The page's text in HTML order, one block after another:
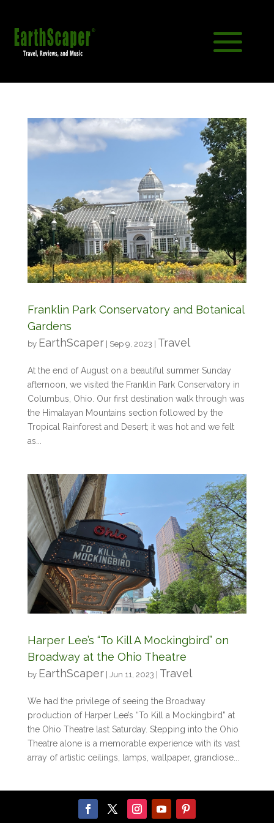
Franklin Park Conservatory and Botanical
Gardens
by EarthScaper| Sep 9, 2023 Travel
At the end of August on a beautiful summer Sunday
afternoon, we visited the Franklin Park Conservatory in
Columbus, Ohio. Our first destination walk through was
the Himalayan Mountains section followed by the
Tropical Rainforest and Desert; it was hot and we felt
as...
Harper Lee’s “To Kill A Mockingbird” on
Broadway at the Ohio Theatre
by EarthScaper| Jun 11, 2023 Travel
We had the privilege of seeing the Broadway
production of Harper Lee’s “To Kill a Mockingbird” at
the Ohio Theatre last Saturday. Stepping into the Ohio
Theatre alone is a memorable experience with its vast
array of artistic ceilings, lamps, wallpaper, grandiose...